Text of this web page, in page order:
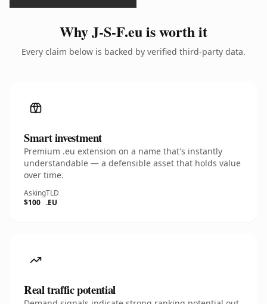
Why J-S-F.eu is worth it
Every claim below is backed by verified third-party data.
Smart investment
Premium .eu extension on a name that's instantly
understandable — a defensible asset that holds value
over time.
Asking
$100
TLD
.EU
Real traffic potential